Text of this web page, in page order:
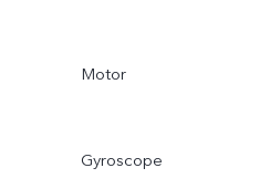
Motor
Gyroscope